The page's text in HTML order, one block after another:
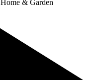
Home & Garden